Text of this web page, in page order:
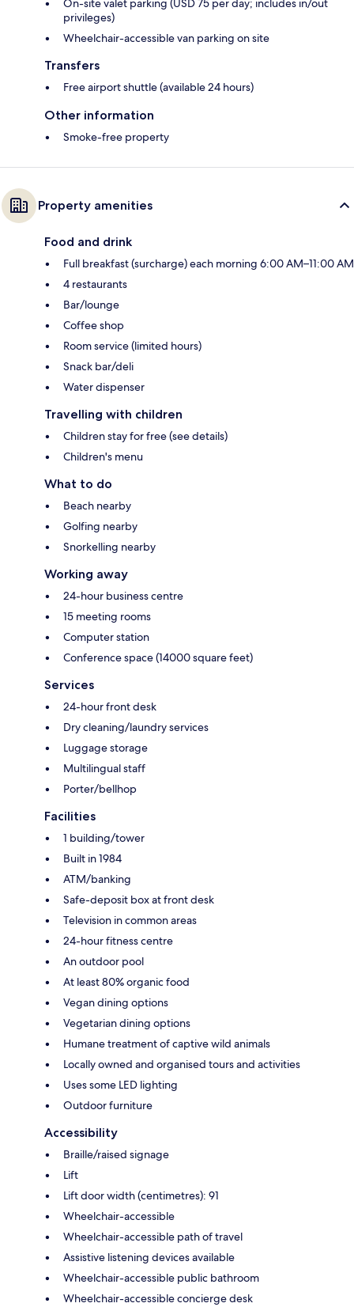
On-site valet parking (USD 75 per day; includes in/out
privileges)
Wheelchair-accessible van parking on site
Transfers
Free airport shuttle (available 24 hours)
Other information
Smoke-free property
Property amenities
Food and drink
Full breakfast (surcharge) each morning 6:00 AM–11:00 AM
4 restaurants
Bar/lounge
Coffee shop
Room service (limited hours)
Snack bar/deli
Water dispenser
Travelling with children
Children stay for free (see details)
Children's menu
What to do
Beach nearby
Golfing nearby
Snorkelling nearby
Working away
24-hour business centre
15 meeting rooms
Computer station
Conference space (14000 square feet)
Services
24-hour front desk
Dry cleaning/laundry services
Luggage storage
Multilingual staff
Porter/bellhop
Facilities
1 building/tower
Built in 1984
ATM/banking
Safe-deposit box at front desk
Television in common areas
24-hour fitness centre
An outdoor pool
At least 80% organic food
Vegan dining options
Vegetarian dining options
Humane treatment of captive wild animals
Locally owned and organised tours and activities
Uses some LED lighting
Outdoor furniture
Accessibility
Braille/raised signage
Lift
Lift door width (centimetres): 91
Wheelchair-accessible
Wheelchair-accessible path of travel
Assistive listening devices available
Wheelchair-accessible public bathroom
Wheelchair-accessible concierge desk